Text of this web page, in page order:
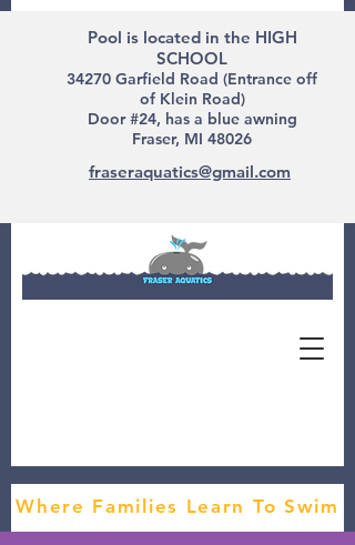
Pool is located in the HIGH
SCHOOL
34270 Garfield Road (Entrance off
of Klein Road)
Door #24, has a blue awning
Fraser, MI 48026
fraseraquatics@gmail.com
Where Families Learn To Swim